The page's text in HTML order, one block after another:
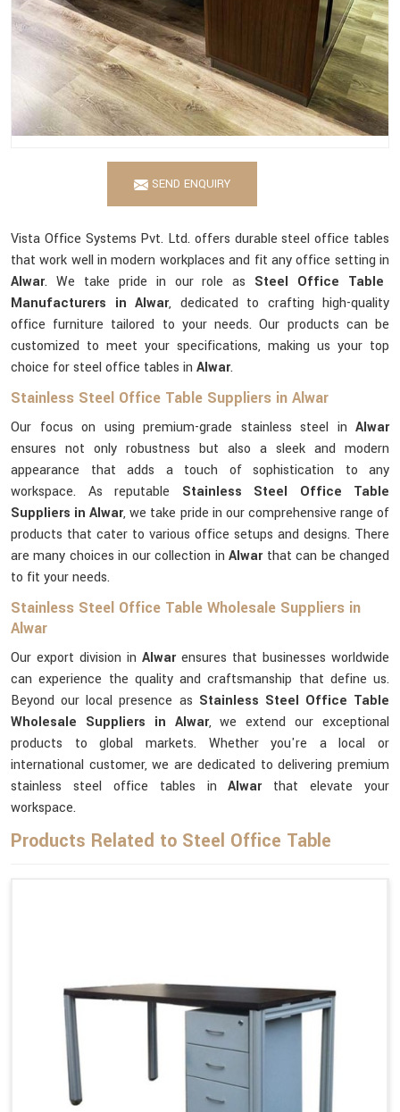
SEND ENQUIRY
Vista Office Systems Pvt. Ltd. offers durable steel office tables
that work well in modern workplaces and fit any office setting in
Alwar. We take pride in our role as Steel Office Table
Manufacturers in Alwar, dedicated to crafting high-quality
office furniture tailored to your needs. Our products can be
customized to meet your specifications, making us your top
choice for steel office tables in Alwar.
Stainless Steel Office Table Suppliers in Alwar
Our focus on using premium-grade stainless steel in Alwar
ensures not only robustness but also a sleek and modern
appearance that adds a touch of sophistication to any
workspace. As reputable Stainless Steel Office Table
Suppliers in Alwar, we take pride in our comprehensive range of
products that cater to various office setups and designs. There
are many choices in our collection inAlwar that can be changed
to fit your needs.
Stainless Steel Office Table Wholesale Suppliers in
Alwar
Our export division in Alwarensures that businesses worldwide
can experience the quality and craftsmanship that define us.
Beyond our local presence as Stainless Steel Office Table
Wholesale Suppliers in Alwar, we extend our exceptional
products to global markets. Whether you're a local or
international customer, we are dedicated to delivering premium
stainless steel office tables inAlwarthat elevate your
workspace.
Products Related to Steel Office Table